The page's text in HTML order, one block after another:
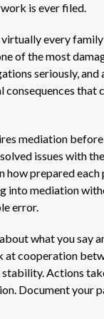
is ever filed.
every
of the most
seriously,
mediation
issues with
prepared
into mediation
error.
what you say
cooperation
Actions
Document your